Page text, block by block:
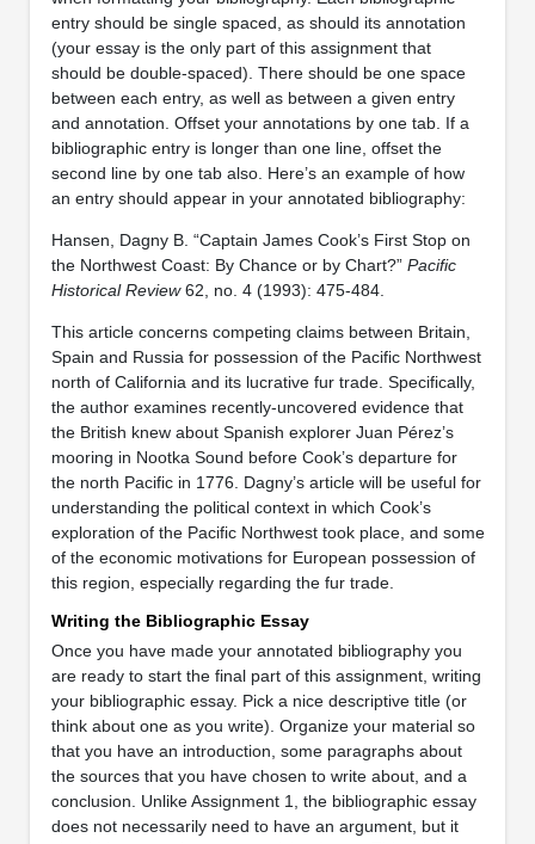
entry should be single spaced, as should its annotation
(your essay is the only part of this assignment that
should be double-spaced). There should be one space
between each entry, as well as between a given entry
and annotation. Offset your annotations by one tab. If a
bibliographic entry is longer than one line, offset the
second line by one tab also. Here’s an example of how
an entry should appear in your annotated bibliography:
Hansen, Dagny B. “Captain James Cook’s First Stop on
the Northwest Coast: By Chance or by Chart?” Pacific
Historical Review62, no. 4 (1993): 475-484.
This article concerns competing claims between Britain,
Spain and Russia for possession of the Pacific Northwest
north of California and its lucrative fur trade. Specifically,
the author examines recently-uncovered evidence that
the British knew about Spanish explorer Juan Pérez’s
mooring in Nootka Sound before Cook’s departure for
the north Pacific in 1776. Dagny’s article will be useful for
understanding the political context in which Cook’s
exploration of the Pacific Northwest took place, and some
of the economic motivations for European possession of
this region, especially regarding the fur trade.
Writing the Bibliographic Essay
Once you have made your annotated bibliography you
are ready to start the final part of this assignment, writing
your bibliographic essay. Pick a nice descriptive title (or
think about one as you write). Organize your material so
that you have an introduction, some paragraphs about
the sources that you have chosen to write about, and a
conclusion. Unlike Assignment 1, the bibliographic essay
does not necessarily need to have an argument, but it